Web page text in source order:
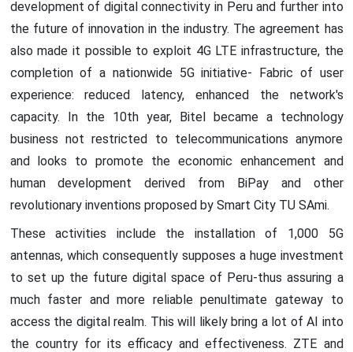
development of digital connectivity in Peru and further into
the future of innovation in the industry. The agreement has
also made it possible to exploit 4G LTE infrastructure, the
completion of a nationwide 5G initiative- Fabric of user
experience: reduced latency, enhanced the network's
capacity. In the 10th year, Bitel became a technology
business not restricted to telecommunications anymore
and looks to promote the economic enhancement and
human development derived from BiPay and other
revolutionary inventions proposed by Smart City TU SAmi.
These activities include the installation of 1,000 5G
antennas, which consequently supposes a huge investment
to set up the future digital space of Peru-thus assuring a
much faster and more reliable penultimate gateway to
access the digital realm. This will likely bring a lot of AI into
the country for its efficacy and effectiveness. ZTE and